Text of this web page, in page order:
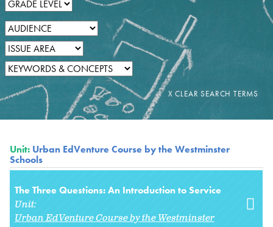
Unit: Urban EdVenture Course by the Westminster
Schools
The Three Questions: An Introduction to Service
Unit:
Urban EdVenture Course by the Westminster